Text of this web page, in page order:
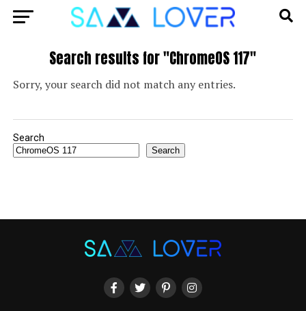
Search results for "ChromeOS 117"
Sorry, your search did not match any entries.
Search
Search